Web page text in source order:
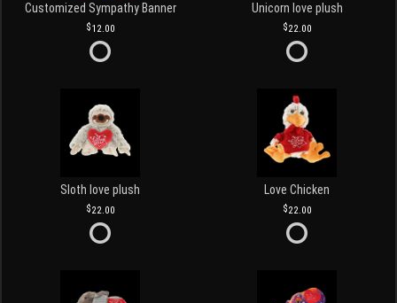
Customized Sympathy Banner
12.00
Unicorn love plush
22.00
Sloth love plush
22.00
Love Chicken
22.00